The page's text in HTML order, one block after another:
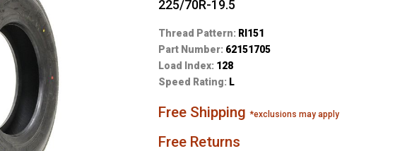
225/70R-19.5
Thread Pattern: RI151
Part Number: 62151705
Load Index: 128
Speed Rating: L
Free Shipping*exclusions may apply
Free Returns